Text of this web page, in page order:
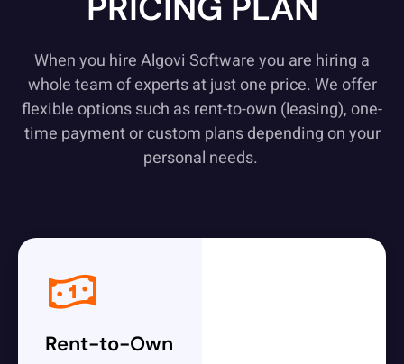
When you hire Algovi Software you are hiring a
whole team of experts at just one price. We offer
flexible options such as rent-to-own (leasing), one-
time payment or custom plans depending on your
personal needs.
Rent-to-Own